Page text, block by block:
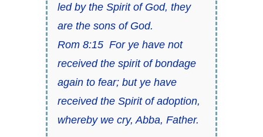
led by the Spirit of God, they
are the sons of God.
Rom 8:15For ye have not
received the spirit of bondage
again to fear; but ye have
received the Spirit of adoption,
whereby we cry, Abba, Father.